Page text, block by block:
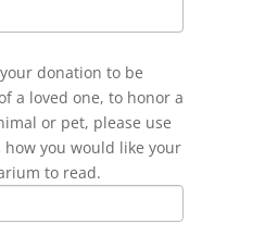
donation to be
a loved one, to honor a
or pet, please use
you would like your
to read.